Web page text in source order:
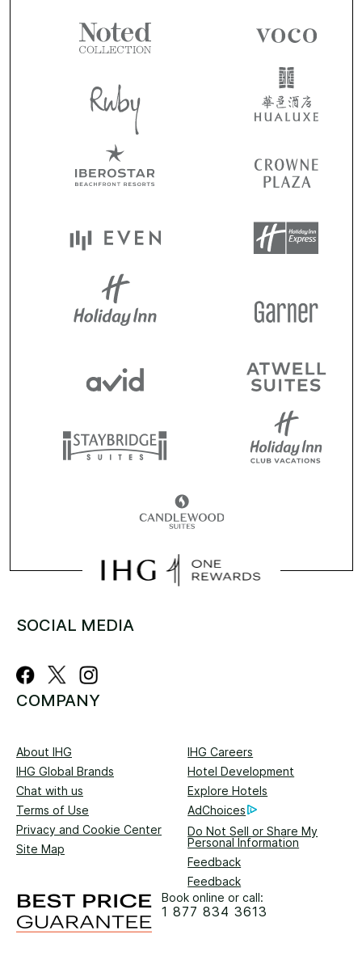
SOCIAL MEDIA
COMPANY
About IHG
IHG Careers
IHG Global Brands
Hotel Development
Chat with us
Explore Hotels
Terms of Use
AdChoices
Privacy and Cookie Center
Do Not Sell or Share My
Personal Information
Site Map
Feedback
Feedback
Book online or call:
1 877 834 3613